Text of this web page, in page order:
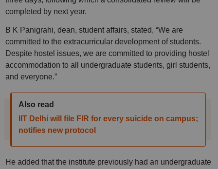
completed by next year.
B K Panigrahi, dean, student affairs, stated, “We are
committed to the extracurricular development of students.
Despite hostel issues, we are committed to providing hostel
accommodation to all undergraduate students, girl students,
and everyone.”
Also read
IIT Delhi will file FIR for every suicide on campus;
notifies new protocol
He added that the institute previously had an undergraduate